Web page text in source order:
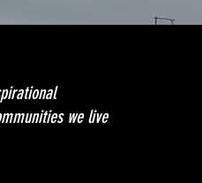
we live